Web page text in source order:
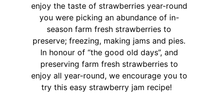
enjoy the taste of strawberries year-round
you were picking an abundance of in-
season farm fresh strawberries to
preserve; freezing, making jams and pies.
In honour of “the good old days”, and
preserving farm fresh strawberries to
enjoy all year-round, we encourage you to
try this easy strawberry jam recipe!